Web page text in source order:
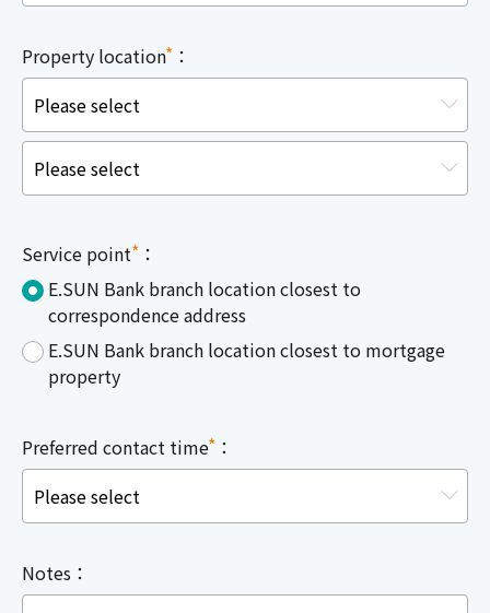
Property location* ：
Service point* ：
E.SUN Bank branch location closest to
correspondence address
E.SUN Bank branch location closest to mortgage
property
Preferred contact time* ：
Notes：